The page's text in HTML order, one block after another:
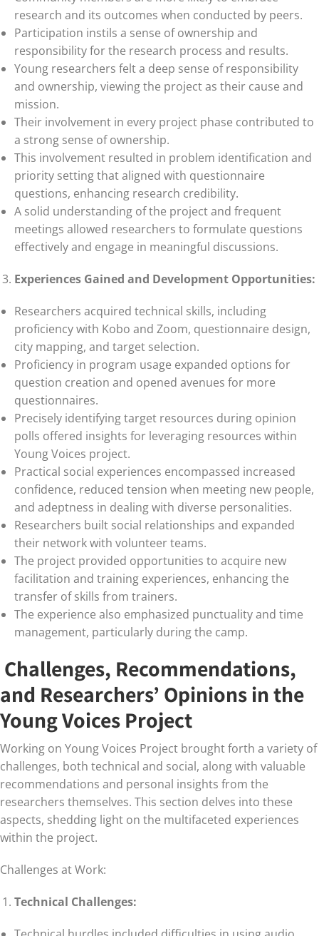
research and its outcomes when conducted by peers.
Participation instils a sense of ownership and
responsibility for the research process and results.
Young researchers felt a deep sense of responsibility
and ownership, viewing the project as their cause and
mission.
Their involvement in every project phase contributed to
a strong sense of ownership.
This involvement resulted in problem identification and
priority setting that aligned with questionnaire
questions, enhancing research credibility.
A solid understanding of the project and frequent
meetings allowed researchers to formulate questions
effectively and engage in meaningful discussions.
Experiences Gained and Development Opportunities:
Researchers acquired technical skills, including
proficiency with Kobo and Zoom, questionnaire design,
city mapping, and target selection.
Proficiency in program usage expanded options for
question creation and opened avenues for more
questionnaires.
Precisely identifying target resources during opinion
polls offered insights for leveraging resources within
Young Voices project.
Practical social experiences encompassed increased
confidence, reduced tension when meeting new people,
and adeptness in dealing with diverse personalities.
Researchers built social relationships and expanded
their network with volunteer teams.
The project provided opportunities to acquire new
facilitation and training experiences, enhancing the
transfer of skills from trainers.
The experience also emphasized punctuality and time
management, particularly during the camp.
Challenges, Recommendations,
and Researchers’ Opinions in the
Young Voices Project
Working on Young Voices Project brought forth a variety of
challenges, both technical and social, along with valuable
recommendations and personal insights from the
researchers themselves. This section delves into these
aspects, shedding light on the multifaceted experiences
within the project.
Challenges at Work:
Technical Challenges: